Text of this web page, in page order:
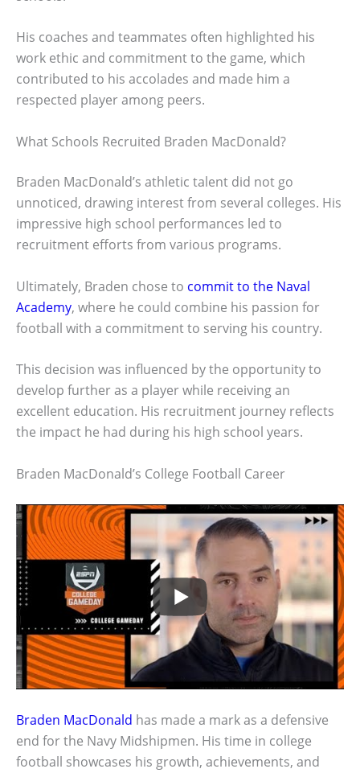
His coaches and teammates often highlighted his
work ethic and commitment to the game, which
contributed to his accolades and made him a
respected player among peers.
What Schools Recruited Braden MacDonald?
Braden MacDonald’s athletic talent did not go
unnoticed, drawing interest from several colleges. His
impressive high school performances led to
recruitment efforts from various programs.
Ultimately, Braden chose to commit to the Naval
Academy, where he could combine his passion for
football with a commitment to serving his country.
This decision was influenced by the opportunity to
develop further as a player while receiving an
excellent education. His recruitment journey reflects
the impact he had during his high school years.
Braden MacDonald’s College Football Career
Braden MacDonald has made a mark as a defensive
end for the Navy Midshipmen. His time in college
football showcases his growth, achievements, and